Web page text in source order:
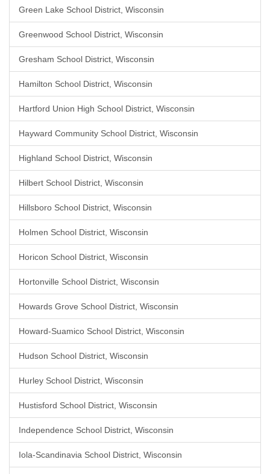
Green Lake School District, Wisconsin
Greenwood School District, Wisconsin
Gresham School District, Wisconsin
Hamilton School District, Wisconsin
Hartford Union High School District, Wisconsin
Hayward Community School District, Wisconsin
Highland School District, Wisconsin
Hilbert School District, Wisconsin
Hillsboro School District, Wisconsin
Holmen School District, Wisconsin
Horicon School District, Wisconsin
Hortonville School District, Wisconsin
Howards Grove School District, Wisconsin
Howard-Suamico School District, Wisconsin
Hudson School District, Wisconsin
Hurley School District, Wisconsin
Hustisford School District, Wisconsin
Independence School District, Wisconsin
Iola-Scandinavia School District, Wisconsin